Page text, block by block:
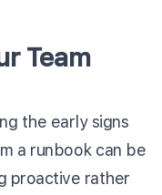
Team
the early signs
a runbook can be
proactive rather